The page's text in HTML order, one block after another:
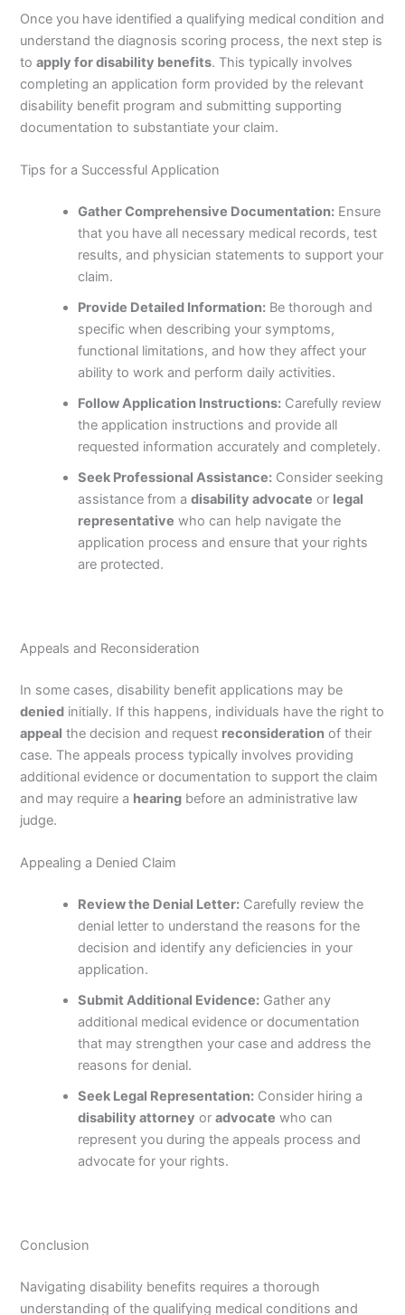
Once you have identified a qualifying medical condition and
understand the diagnosis scoring process, the next step is
toapply for disability benefits. This typically involves
completing an application form provided by the relevant
disability benefit program and submitting supporting
documentation to substantiate your claim.
Tips for a Successful Application
Gather Comprehensive Documentation: Ensure
that you have all necessary medical records, test
results, and physician statements to support your
claim.
Provide Detailed Information: Be thorough and
specific when describing your symptoms,
functional limitations, and how they affect your
ability to work and perform daily activities.
Follow Application Instructions: Carefully review
the application instructions and provide all
requested information accurately and completely.
Seek Professional Assistance: Consider seeking
assistance from adisability advocate or legal
representative who can help navigate the
application process and ensure that your rights
are protected.
Appeals and Reconsideration
In some cases, disability benefit applications may be
denied initially. If this happens, individuals have the right to
appeal the decision and request reconsideration of their
case. The appeals process typically involves providing
additional evidence or documentation to support the claim
and may require a hearing before an administrative law
judge.
Appealing a Denied Claim
Review the Denial Letter: Carefully review the
denial letter to understand the reasons for the
decision and identify any deficiencies in your
application.
Submit Additional Evidence: Gather any
additional medical evidence or documentation
that may strengthen your case and address the
reasons for denial.
Seek Legal Representation: Consider hiring a
disability attorney oradvocate who can
represent you during the appeals process and
advocate for your rights.
Conclusion
Navigating disability benefits requires a thorough
understanding of the qualifying medical conditions and